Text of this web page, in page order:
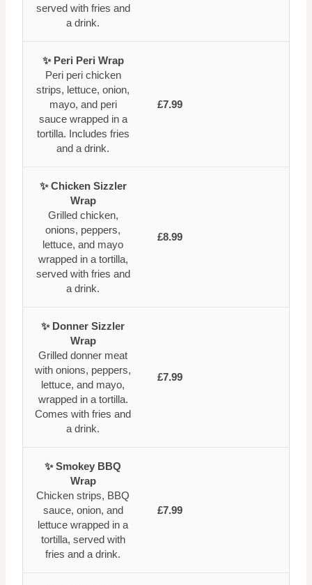
served with fries and
a drink.
✨ Peri Peri Wrap
Peri peri chicken
strips, lettuce, onion,
mayo, and peri
sauce wrapped in a
tortilla. Includes fries
and a drink.
£7.99
✨ Chicken Sizzler
Wrap
Grilled chicken,
onions, peppers,
lettuce, and mayo
wrapped in a tortilla,
served with fries and
a drink.
£8.99
✨ Donner Sizzler
Wrap
Grilled donner meat
with onions, peppers,
lettuce, and mayo,
wrapped in a tortilla.
Comes with fries and
a drink.
£7.99
✨ Smokey BBQ
Wrap
Chicken strips, BBQ
sauce, onion, and
lettuce wrapped in a
tortilla, served with
fries and a drink.
£7.99